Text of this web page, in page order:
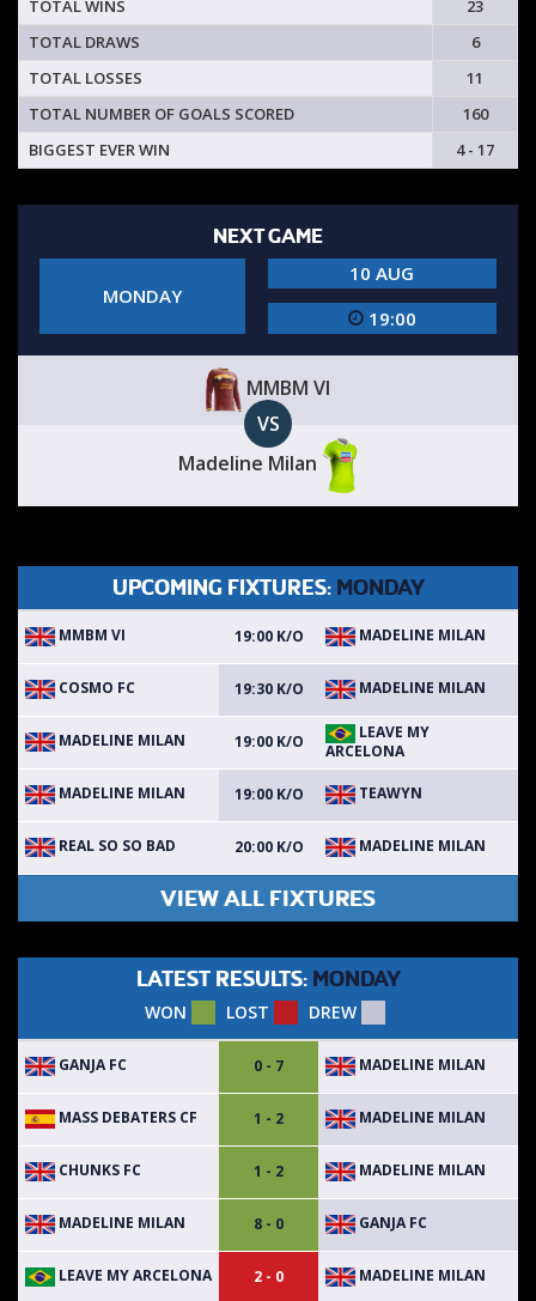
TOTAL WINS
23
TOTAL DRAWS
6
TOTAL LOSSES
11
TOTAL NUMBER OF GOALS SCORED
160
BIGGEST EVER WIN
4 - 17
NEXT GAME
MONDAY
10 AUG
19:00
MMBM VI
VS
Madeline Milan
UPCOMING FIXTURES: MONDAY
MMBM VI 19:00 K/O MADELINE MILAN
COSMO FC 19:30 K/O MADELINE MILAN
MADELINE MILAN 19:00 K/O
LEAVE MY
ARCELONA
MADELINE MILAN 19:00 K/O TEAWYN
REAL SO SO BAD 20:00 K/O MADELINE MILAN
VIEW ALL FIXTURES
LATEST RESULTS: MONDAY
WON LOST DREW
GANJA FC 0 - 7 MADELINE MILAN
MASS DEBATERS CF 1 - 2 MADELINE MILAN
CHUNKS FC 1 - 2 MADELINE MILAN
MADELINE MILAN 8 - 0 GANJA FC
LEAVE MY ARCELONA 2 - 0 MADELINE MILAN